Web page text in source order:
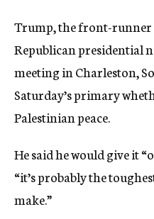
Trump, the front-runner
Republican presidential
meeting in Charleston,
Saturday’s primary
Palestinian peace.
He said he would give it
“it’s probably the
make.”